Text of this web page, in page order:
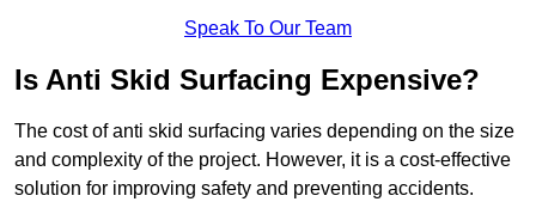
Speak To Our Team
Is Anti Skid Surfacing Expensive?
The cost of anti skid surfacing varies depending on the size
and complexity of the project. However, it is a cost-effective
solution for improving safety and preventing accidents.